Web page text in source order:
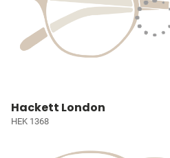
Hackett London
HEK 1368